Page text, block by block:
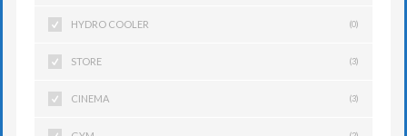
HYDRO COOLER (0)
STORE (3)
CINEMA (3)